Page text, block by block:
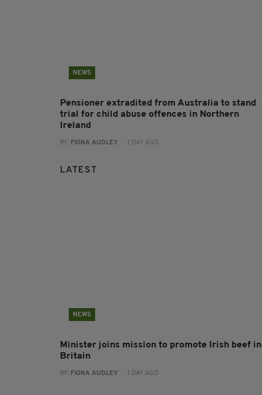
NEWS
Pensioner extradited from Australia to stand
trial for child abuse offences in Northern
Ireland
BY: FIONA AUDLEY - 1 DAY AGO
LATEST
NEWS
Minister joins mission to promote Irish beef in
Britain
BY: FIONA AUDLEY - 1 DAY AGO